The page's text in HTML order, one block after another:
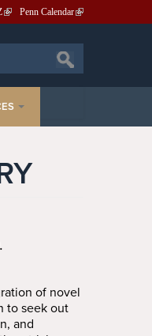
Penn Calendar
of novel
to seek out
and